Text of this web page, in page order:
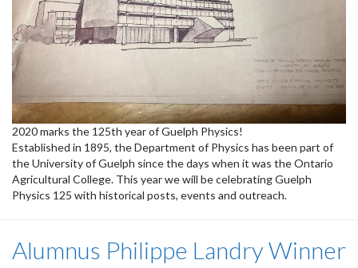
2020 marks the 125th year of Guelph Physics!
Established in 1895, the Department of Physics has been part of
the University of Guelph since the days when it was the Ontario
Agricultural College. This year we will be celebrating Guelph
Physics 125 with historical posts, events and outreach.
Alumnus Philippe Landry Winner